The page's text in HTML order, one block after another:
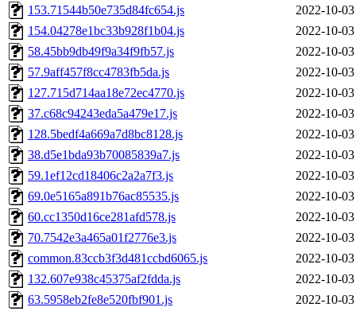
153.71544b50e735d84fc654.js
2022-10-
154.04278e1bc33b928f1b04.js
2022-10-
58.45bb9db49f9a34f9fb57.js
2022-10-
57.9aff457f8cc4783fb5da.js
2022-10-
127.715d714aa18e72ec4770.js
2022-10-
37.c68c94243eda5a479e17.js
2022-10-
128.5bedf4a669a7d8bc8128.js
2022-10-
38.d5e1bda93b70085839a7.js
2022-10-
59.1ef12cd18406c2a2a7f3.js
2022-10-
69.0e5165a891b76ac85535.js
2022-10-
60.cc1350d16ce281afd578.js
2022-10-
70.7542e3a465a01f2776e3.js
2022-10-
common.83ccb3f3d481ccbd6065.js
2022-10-
132.607e938c45375af2fdda.js
2022-10-
63.5958eb2fe8e520fbf901.js
2022-10-